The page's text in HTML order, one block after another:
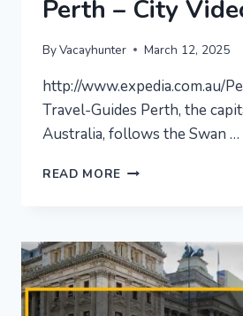
Perth – City
ByVacayhunter March 12, 2025
http://www.expedia.com.au/
Travel-Guides Perth, the
Australia, follows the Swan …
READ MORE PERTH
GUIDE